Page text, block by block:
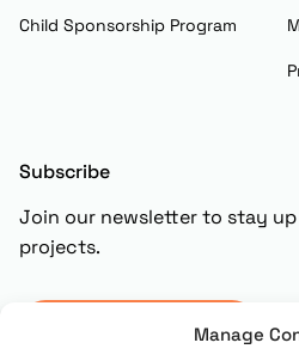
Manage
Child Sponsorship Program
Subscribe
Join our newsletter to stay
projects.